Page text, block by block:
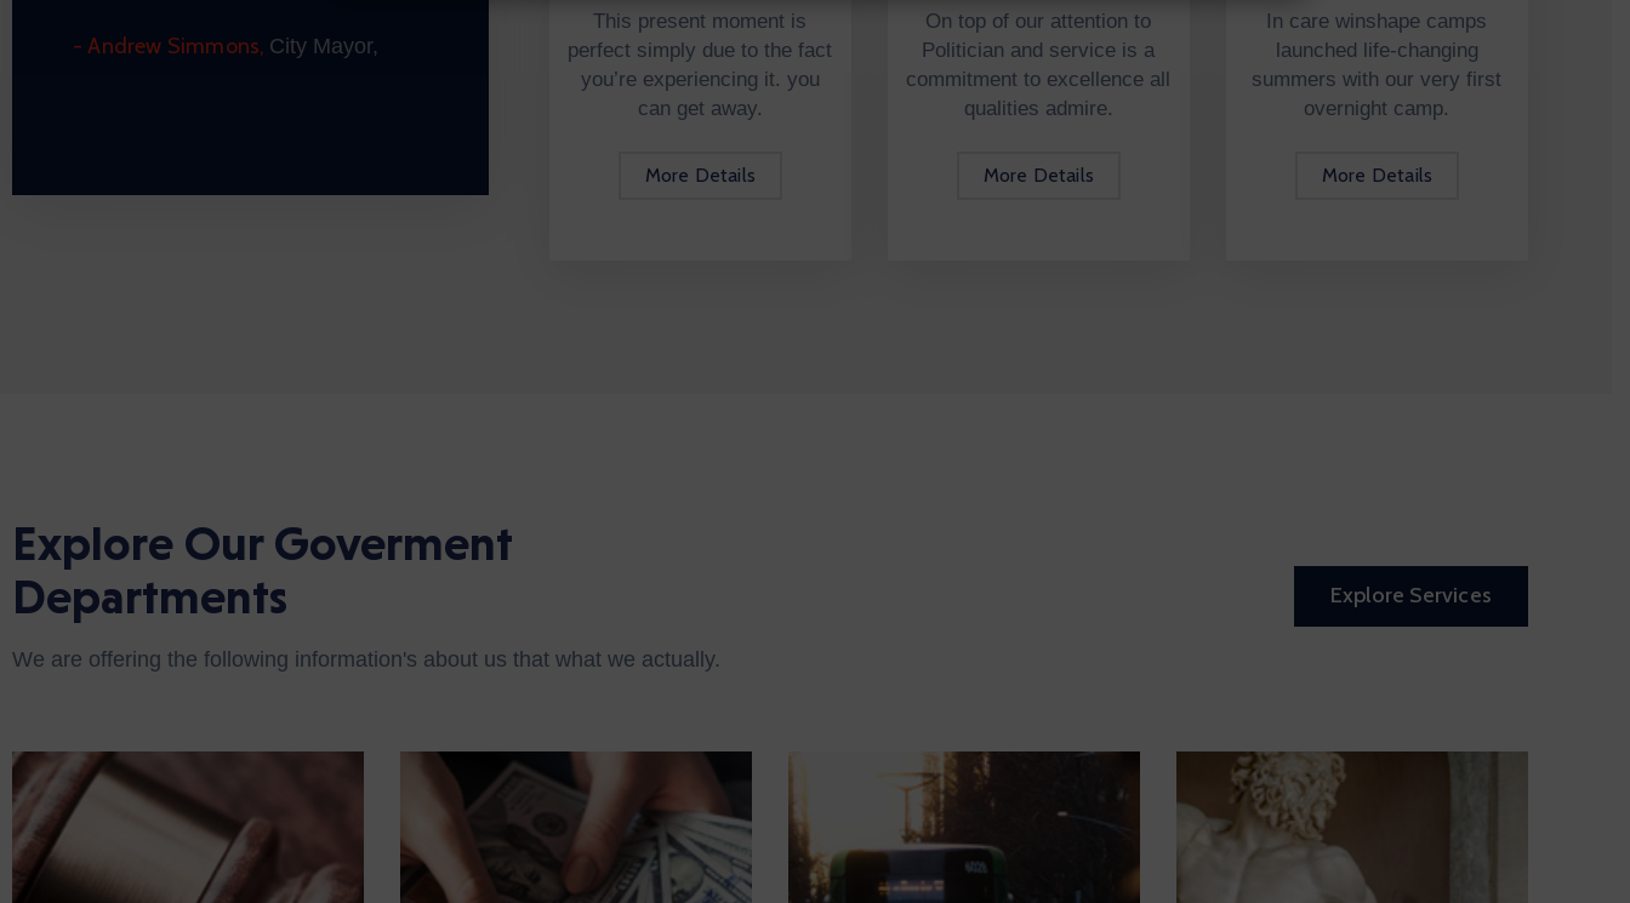
- Andrew Simmons, City Mayor,
This present moment is
perfect simply due to the fact
you’re experiencing it. you
can get away.
More Details
On top of our attention to
Politician and service is a
commitment to excellence all
qualities admire.
More Details
In care winshape camps
launched life-changing
summers with our very first
overnight camp.
More Details
Explore Our Goverment
Departments
We are offering the following information's about us that what we actually.
Explore Services